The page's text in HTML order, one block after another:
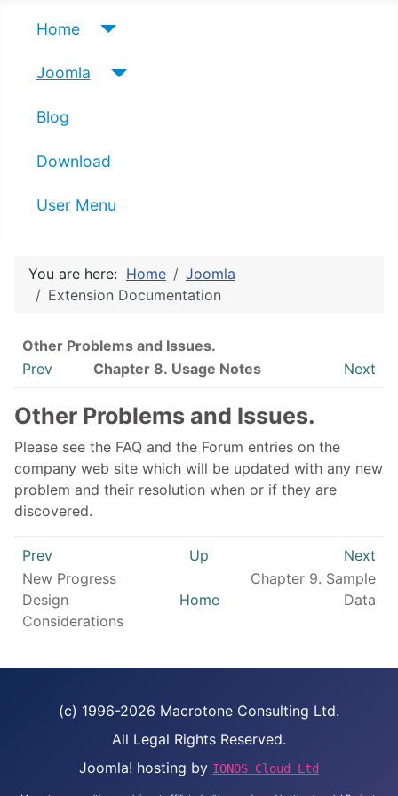
Home
Joomla
Blog
Download
User Menu
You are here: Home
Joomla
Extension Documentation
Other Problems and Issues.
Prev
Chapter 8. Usage Notes Next
Other Problems and Issues.
Please see the FAQ and the Forum entries on the
company web site which will be updated with any new
problem and their resolution when or if they are
discovered.
Prev Up
Next
New Progress
Design
Considerations
Home
Chapter 9. Sample
Data
(c) 1996-2026 Macrotone Consulting Ltd.
All Legal Rights Reserved.
Joomla! hosting by IONOS Cloud Ltd